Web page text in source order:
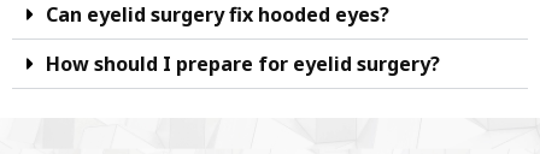
Can eyelid surgery fix hooded eyes?
How should I prepare for eyelid surgery?